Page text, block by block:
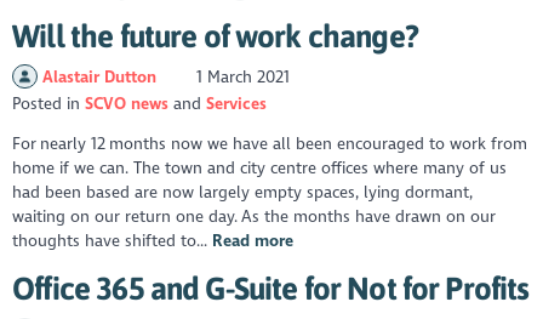
Will the future of work change?
Alastair Dutton
1 March 2021
Posted inSCVO news
Services
For nearly 12 months now we have all been encouraged to work from
home if we can. The town and city centre offices where many of us
had been based are now largely empty spaces, lying dormant,
waiting on our return one day. As the months have drawn on our
thoughts have shifted to... Read more
Office 365 and G-Suite for Not for Profits